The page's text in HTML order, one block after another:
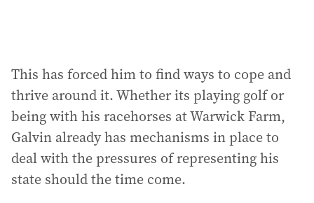
This has forced him to find ways to cope and
thrive around it. Whether its playing golf or
being with his racehorses at Warwick Farm,
Galvin already has mechanisms in place to
deal with the pressures of representing his
state should the time come.